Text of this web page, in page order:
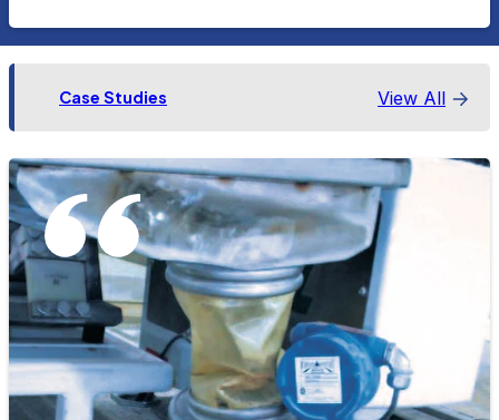
Case Studies View All